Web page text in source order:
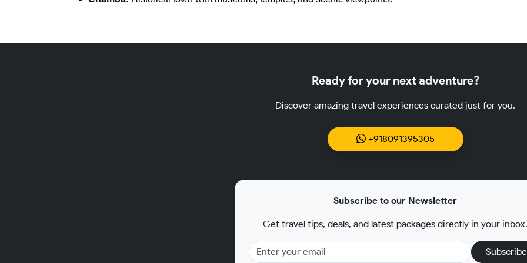
Ready for your next adventure?
Discover amazing travel experiences curated just for you.
+918091395305
Subscribe to our Newsletter
Get travel tips, deals, and latest packages directly in your inbox.
Subscribe